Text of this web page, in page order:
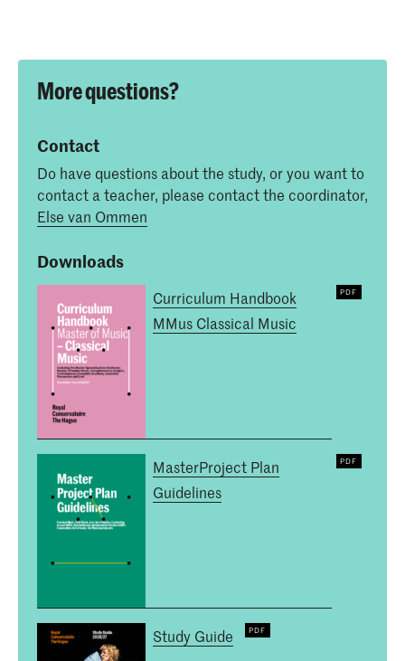
More questions?
Contact
Do have questions about the study, or you want to
contact a teacher, please contact the coordinator,
Else van Ommen
Downloads
Curriculum Handbook
MMus Classical Music
MasterProject Plan
Guidelines
Study Guide